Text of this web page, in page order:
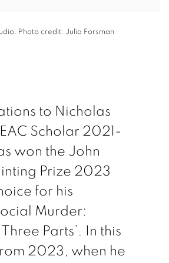
Photo credit: Julia Forsman
to Nicholas
Scholar 2021-
won the John
Prize 2023
for his
Murder:
Parts’. In this
2023, when he